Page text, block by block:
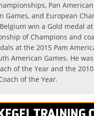
Pan
Games, and European
win a Gold medal at
of Champions and
at the 2015 Pam
American Games. He
of the Year and the 2010
of the Year.